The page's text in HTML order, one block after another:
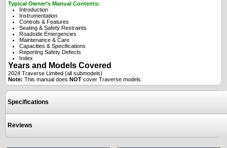
Typical Owner's Manual Contents:
Introduction
Instrumentation
Controls & Features
Seating & Safety Restraints
Roadside Emergencies
Maintenance & Care
Capacities & Specifications
Reporting Safety Defects
Index
Years and Models Covered
2024 Traverse Limited (all submodels)
Note: This manual does NOT cover Traverse models
Specifications
Reviews